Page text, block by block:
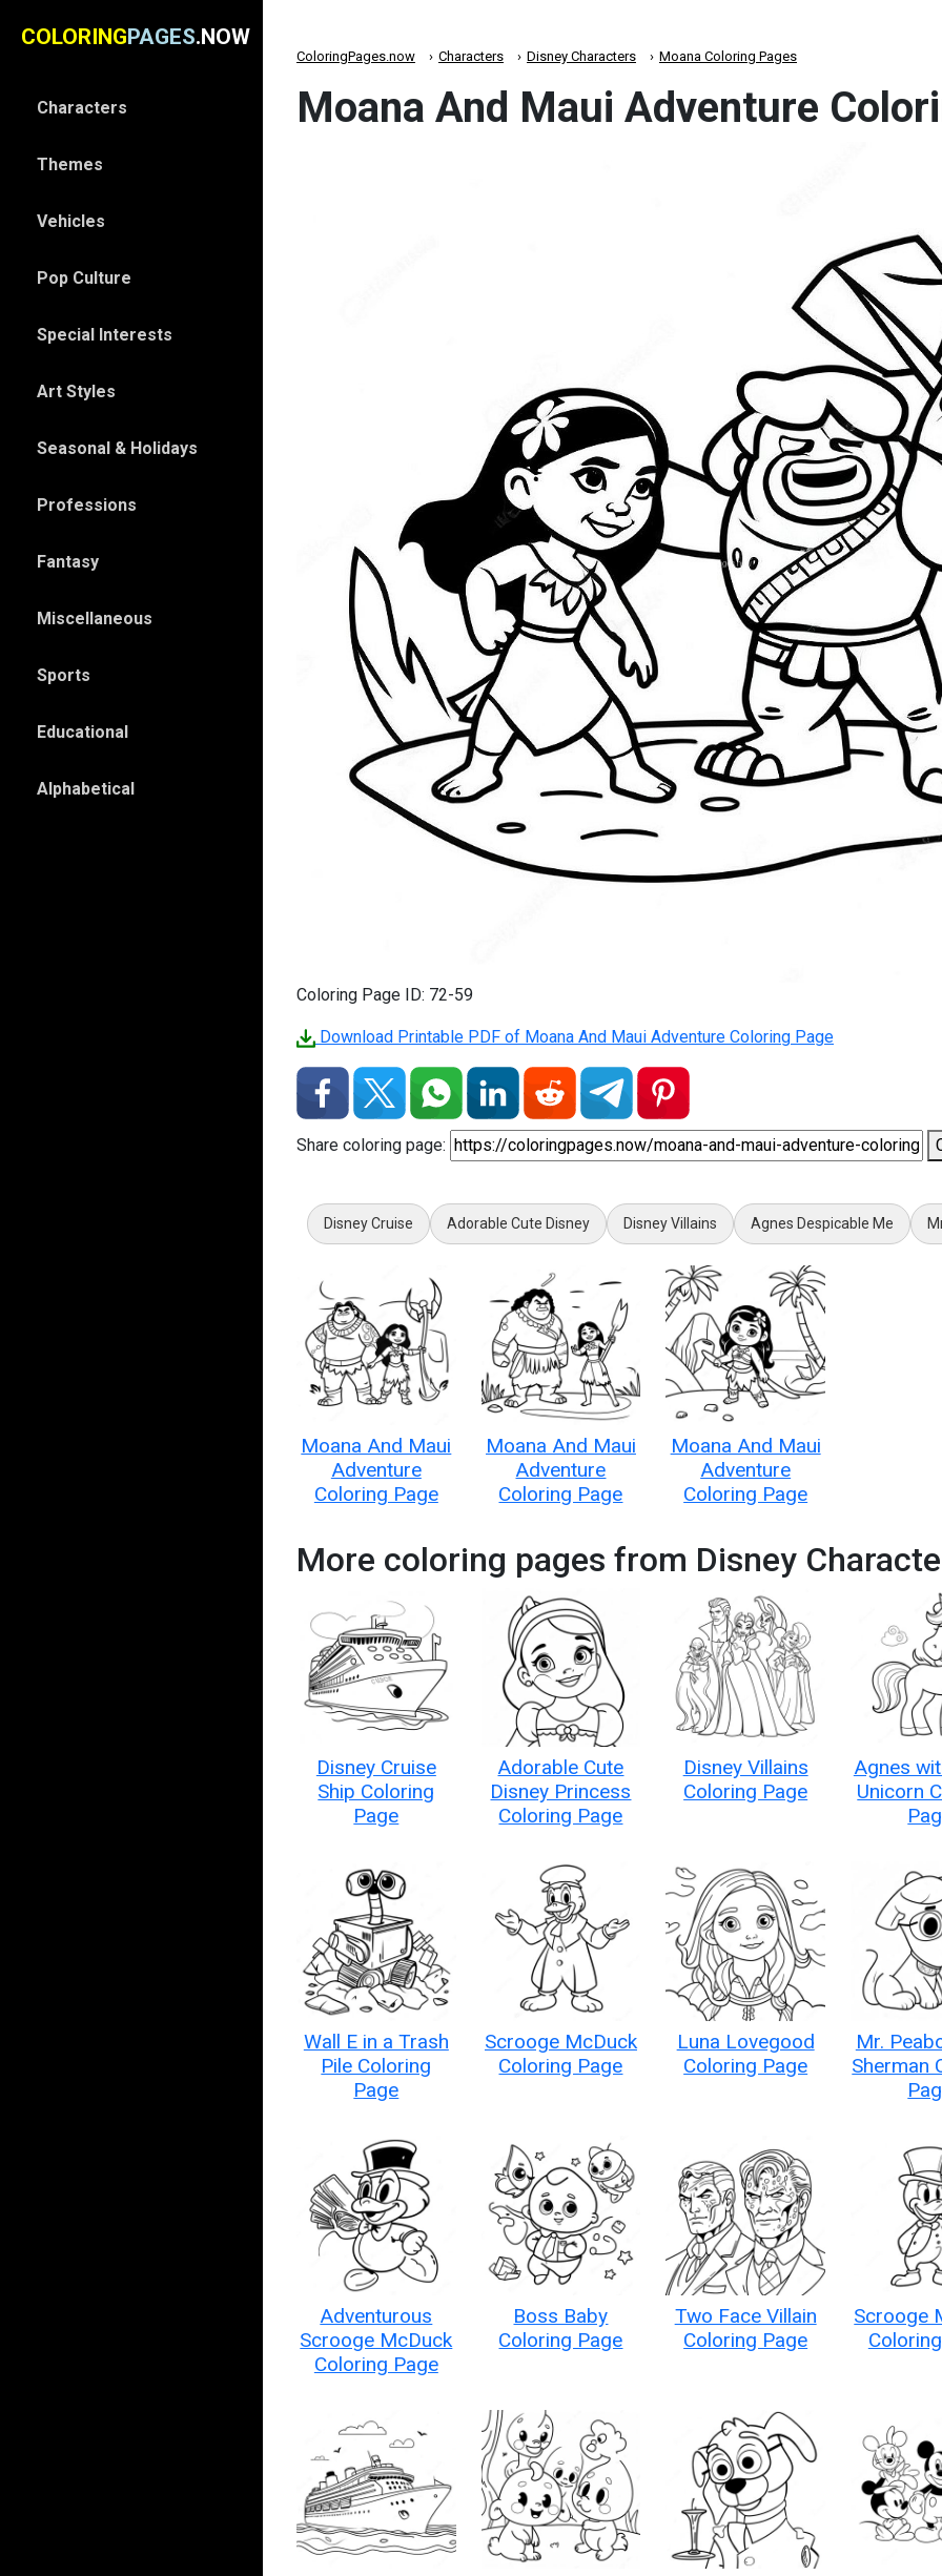
COLORINGPAGES.NOW
Characters
Themes
Vehicles
Pop Culture
Special Interests
Art Styles
Seasonal & Holidays
Professions
Fantasy
Miscellaneous
Sports
Educational
Alphabetical
ColoringPages.now Characters Disney Characters Moana Coloring Pages
Moana And Maui Adventure
Coloring Page ID: 72-59
Download Printable PDF of Moana And Maui Adventure Coloring Page
Share coloring page:
Disney Cruise Adorable Cute Disney Disney Villains Agnes Despicable Me
Moana And Maui
Adventure
Coloring Page
Moana And Maui
Adventure
Coloring Page
Moana And Maui
Adventure
Coloring Page
More coloring pages from Disney
Disney Cruise
Ship Coloring
Page
Adorable Cute
Disney Princess
Coloring Page
Disney Villains
Coloring Page
Agnes
Unicorn
Wall E in a Trash
Pile Coloring
Page
Scrooge McDuck
Coloring Page
Luna Lovegood
Coloring Page
Mr.
Sherman
Adventurous
Scrooge McDuck
Coloring Page
Boss Baby
Coloring Page
Two Face Villain
Coloring Page
Scrooge